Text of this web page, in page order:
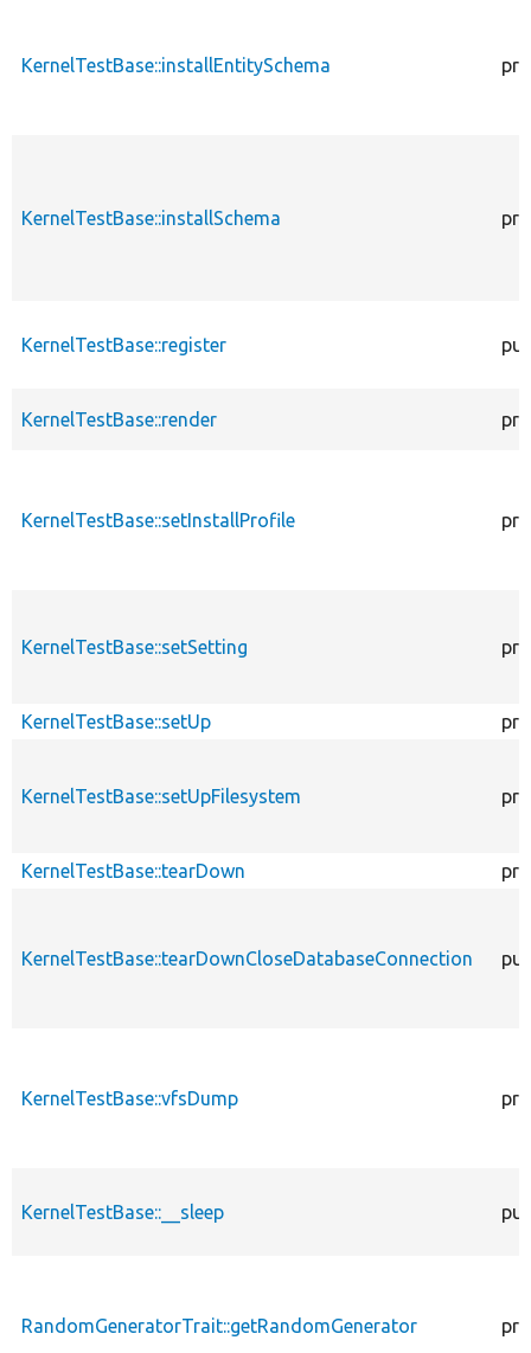
KernelTestBase::installEntitySchema
KernelTestBase::installSchema
KernelTestBase::register
KernelTestBase::render
KernelTestBase::setInstallProfile
KernelTestBase::setSetting
KernelTestBase::setUp
KernelTestBase::setUpFilesystem
KernelTestBase::tearDown
KernelTestBase::tearDownCloseDatabaseConnection
KernelTestBase::vfsDump
KernelTestBase::__sleep
RandomGeneratorTrait::getRandomGenerator